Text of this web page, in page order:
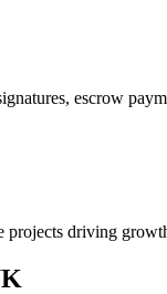
escrow
projects driving